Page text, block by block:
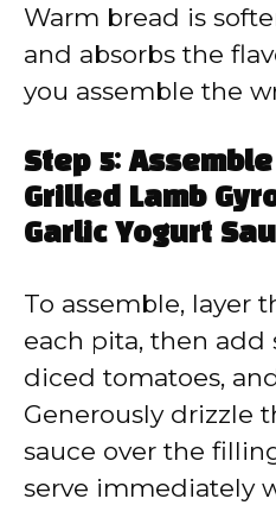
Warm bread is
and absorbs the
you assemble the
Step 5:
Grilled Lamb
Garlic Yogurt
To assemble, layer
each pita, then
diced tomatoes,
Generously drizzle
sauce over the
serve immediately